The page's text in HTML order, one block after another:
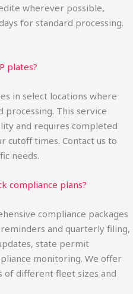
wherever possible,
for standard processing.
plates?
in select locations where
This service
and requires completed
cutoff times. Contact us to
needs.
compliance plans?
compliance packages
and quarterly filing,
state permit
monitoring. We offer
of different fleet sizes and